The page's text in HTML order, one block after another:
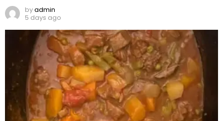
byadmin
5 days ago